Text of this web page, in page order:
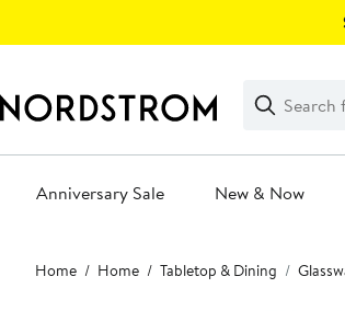
Search
Clear
Clear
Search
Anniversary Sale New & Now
Main
content
Home Home Tabletop & Dining